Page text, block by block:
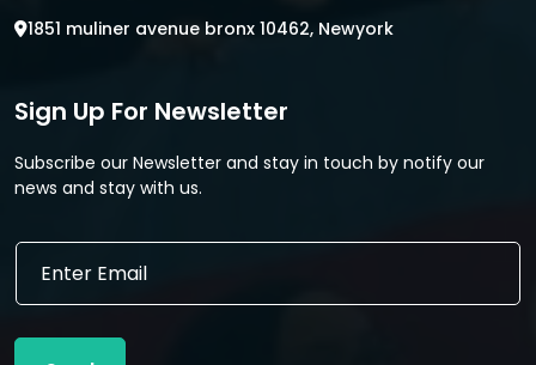
1851 muliner avenue bronx 10462, Newyork
Sign Up For Newsletter
Subscribe our Newsletter and stay in touch by notify our
news and stay with us.
E
i
l
E
a
l